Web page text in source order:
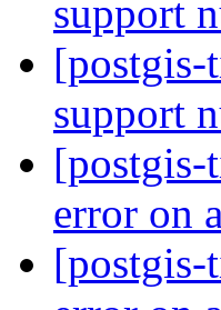
support
support
[postgis-
error on
[postgis-